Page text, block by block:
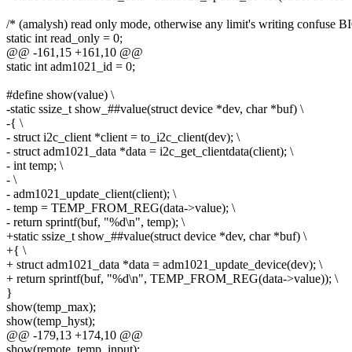
/* (amalysh) read only mode, otherwise any limit's writing confuse
static int read_only = 0;
@@ -161,15 +161,10 @@
static int adm1021_id = 0;
#define show(value) \
-static ssize_t show_##value(struct device *dev, char *buf) \
-{ \
- struct i2c_client *client = to_i2c_client(dev); \
- struct adm1021_data *data = i2c_get_clientdata(client); \
- int temp; \
- \
- adm1021_update_client(client); \
- temp = TEMP_FROM_REG(data->value); \
- return sprintf(buf, "%d\n", temp); \
+static ssize_t show_##value(struct device *dev, char *buf) \
+{ \
+ struct adm1021_data *data = adm1021_update_device(dev); \
+ return sprintf(buf, "%d\n", TEMP_FROM_REG(data->value)); \
}
show(temp_max);
show(temp_hyst);
@@ -179,13 +174,10 @@